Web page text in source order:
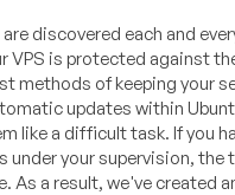
discovered each and
VPS is protected against
methods of keeping your
updates within
like a difficult task. If you
under your supervision, the
As a result, we've created